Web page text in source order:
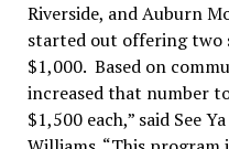
Riverside, and Auburn
started out offering two
$1,000. Based on
increased that number
$1,500 each,” said See